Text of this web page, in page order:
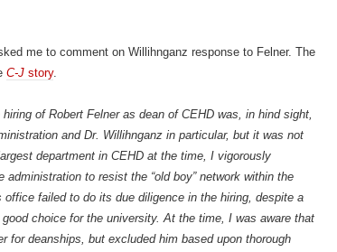
me to comment on Willihnganz response to Felner. The
C-J story.
of Robert Felner as dean of CEHD was, in hind sight,
and Dr. Willihnganz in particular, but it was not
department in CEHD at the time, I vigorously
administration to resist the “old boy” network within the
office failed to do its due diligence in the hiring, despite a
choice for the university. At the time, I was aware that
for deanships, but excluded him based upon thorough